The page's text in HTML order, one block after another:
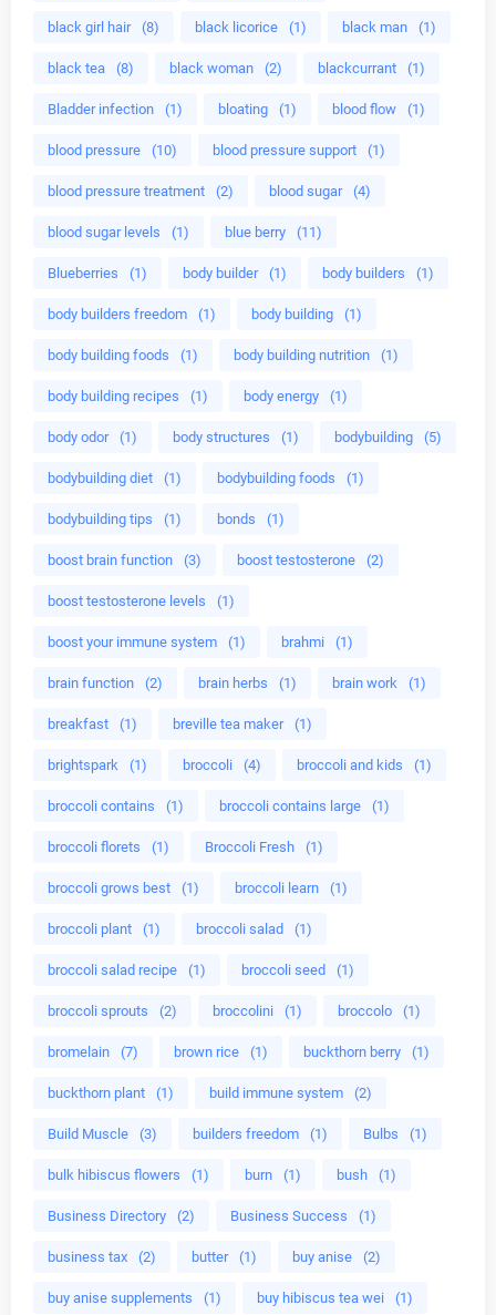
black girl hair (8) black licorice (1) black man (1)
black tea (8) black woman (2) blackcurrant (1)
Bladder infection (1) bloating (1) blood flow (1)
blood pressure (10) blood pressure support (1)
blood pressure treatment (2) blood sugar (4)
blood sugar levels (1) blue berry (11)
Blueberries (1) body builder (1) body builders (1)
body builders freedom (1) body building (1)
body building foods (1) body building nutrition (1)
body building recipes (1) body energy (1)
body odor (1) body structures (1) bodybuilding (5)
bodybuilding diet (1) bodybuilding foods (1)
bodybuilding tips (1) bonds (1)
boost brain function (3) boost testosterone (2)
boost testosterone levels (1)
boost your immune system (1) brahmi (1)
brain function (2) brain herbs (1) brain work (1)
breakfast (1) breville tea maker (1)
brightspark (1) broccoli (4) broccoli and kids (1)
broccoli contains (1) broccoli contains large (1)
broccoli florets (1) Broccoli Fresh (1)
broccoli grows best (1) broccoli learn (1)
broccoli plant (1) broccoli salad (1)
broccoli salad recipe (1) broccoli seed (1)
broccoli sprouts (2) broccolini (1) broccolo (1)
bromelain (7) brown rice (1) buckthorn berry (1)
buckthorn plant (1) build immune system (2)
Build Muscle (3) builders freedom (1) Bulbs (1)
bulk hibiscus flowers (1) burn (1) bush (1)
Business Directory (2) Business Success (1)
business tax (2) butter (1) buy anise (2)
buy anise supplements (1) buy hibiscus tea wei (1)